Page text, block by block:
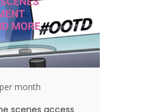
month
scenes access